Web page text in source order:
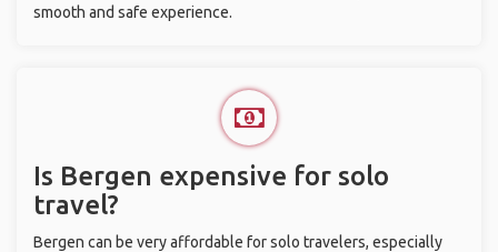
smooth and safe experience.
Is Bergen expensive for solo
travel?
Bergen can be very affordable for solo travelers, especially